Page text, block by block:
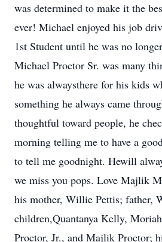
was determined to make it the
ever! Michael enjoyed his job
1st Student until he was no
Michael Proctor Sr. was many
he was alwaysthere for his kids
something he always came
thoughtful toward people, he
morning telling me to have a
to tell me goodnight. Hewill
we miss you pops. Love Majlik
his mother, Willie Pettis; father,
children,Quantanya Kelly,
Proctor, Jr., and Majlik Proctor;